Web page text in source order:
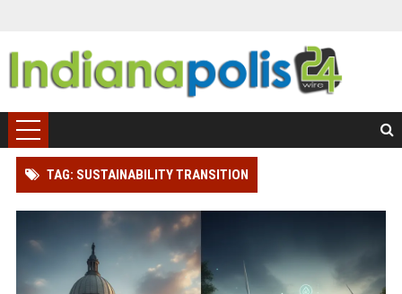
TAG: SUSTAINABILITY TRANSITION